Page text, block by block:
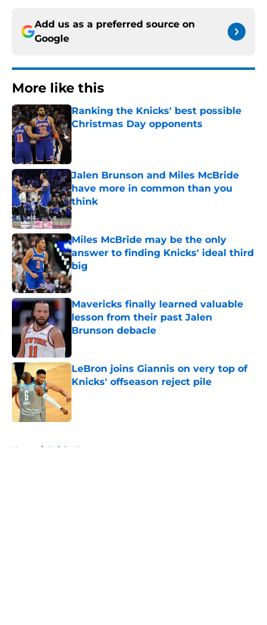
Add us as a preferred source on
Google
More like this
Ranking the Knicks' best possible
Christmas Day opponents
Published by on Invalid Date
Jalen Brunson and Miles McBride
have more in common than you
think
Published by on Invalid Date
Miles McBride may be the only
answer to finding Knicks' ideal third
big
Published by on Invalid Date
Mavericks finally learned valuable
lesson from their past Jalen
Brunson debacle
LeBron joins Giannis on very top of
Knicks' offseason reject pile
Home / Knicks News